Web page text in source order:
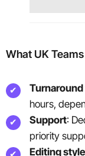
What UK
hours,
Support:
priority
Editing